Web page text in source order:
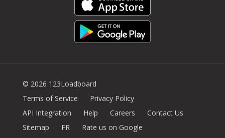
© 2026 123Loadboard
Terms of Service
Privacy Policy
API Integration
Help Careers
Contact Us
Sitemap
FR Rate us on Google